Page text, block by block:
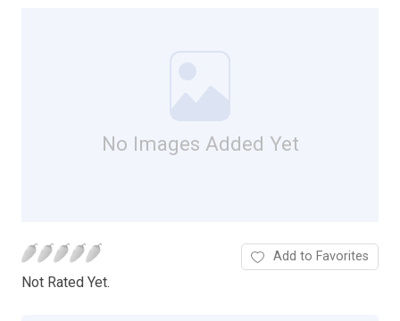
No Images Added Yet
Not Rated Yet.
Add to Favorites